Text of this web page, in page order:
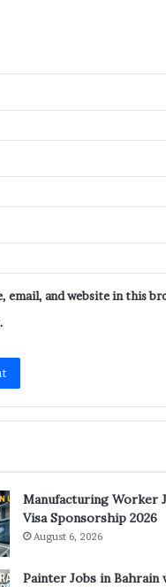
email, and website in this
Manufacturing Worker
Visa Sponsorship 2026
August 6, 2026
Painter Jobs in Bahrain